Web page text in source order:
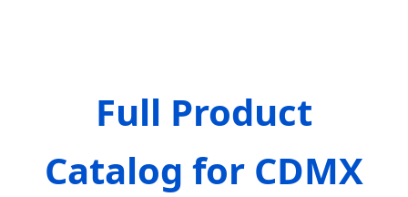
Full Product
Catalog for CDMX